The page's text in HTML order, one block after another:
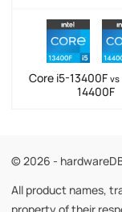
Core i5-13400F vs
14400F
© 2026 -
All product names,